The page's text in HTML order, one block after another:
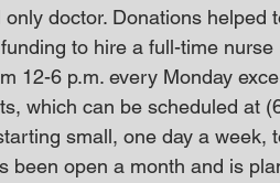
doctor. Donations helped
to hire a full-time
12-6 p.m. every Monday
which can be scheduled at
small, one day a week,
been open a month and is